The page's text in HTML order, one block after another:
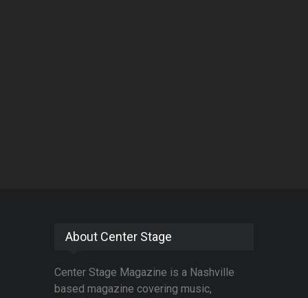
About Center Stage
Center Stage Magazine is a Nashville
based magazine covering music,